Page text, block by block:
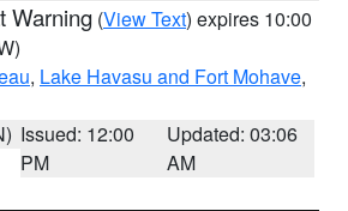
Warning (View Text) expires 10:00
, Lake Havasu and Fort Mohave,
Issued: 12:00
PM
Updated: 03:06
AM